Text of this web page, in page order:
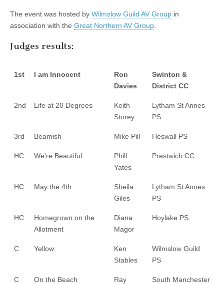
The event was hosted by Wilmslow Guild AV Group in
association with the Great Northern AV Group
Judges results:
1st I am Innocent
Ron
Davies
Swinton &
District CC
2nd Life at 20 Degrees
Keith
Storey
Lytham St Annes
PS
3rd Beamish Mike Pill Heswall PS
HC We're Beautiful
Phill
Yates
Prestwich CC
HC May the 4th
Sheila
Giles
Lytham St Annes
PS
HC
Homegrown on the
Allotment
Diana
Magor
Hoylake PS
C Yellow
Ken
Stables
Wilmslow Guild
PS
C On the Beach
Ray
South Manchester